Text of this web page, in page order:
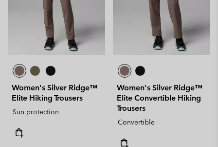
Women's Silver Ridge™
Elite Hiking Trousers
Sun protection
Women's Silver Ridge™
Elite Convertible Hiking
Trousers
Convertible